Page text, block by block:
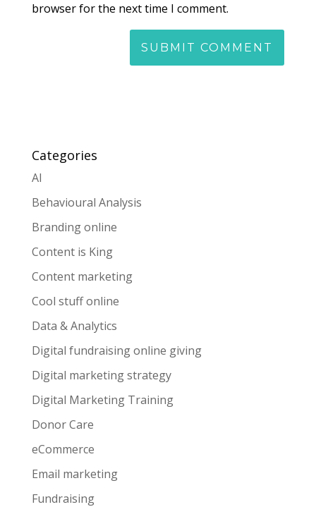
browser for the next time I comment.
Categories
AI
Behavioural Analysis
Branding online
Content is King
Content marketing
Cool stuff online
Data & Analytics
Digital fundraising online giving
Digital marketing strategy
Digital Marketing Training
Donor Care
eCommerce
Email marketing
Fundraising